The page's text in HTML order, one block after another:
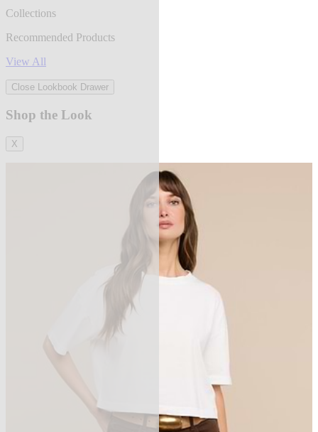
Collections
Recommended Products
View All
Close Lookbook Drawer
Shop the Look
X